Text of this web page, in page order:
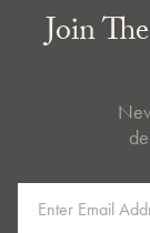
Join